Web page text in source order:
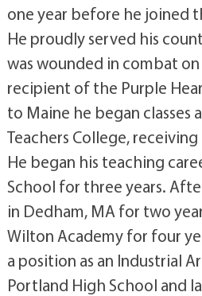
one year before he joined
He proudly served his
was wounded in combat on
recipient of the Purple
to Maine he began classes
Teachers College,
He began his teaching
School for three years.
in Dedham, MA for two
Wilton Academy for four
a position as an Industrial
Portland High School and